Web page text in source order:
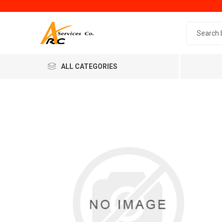
Search
ALL CATEGORIES